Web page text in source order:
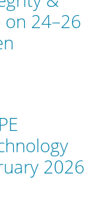
24–26
2026